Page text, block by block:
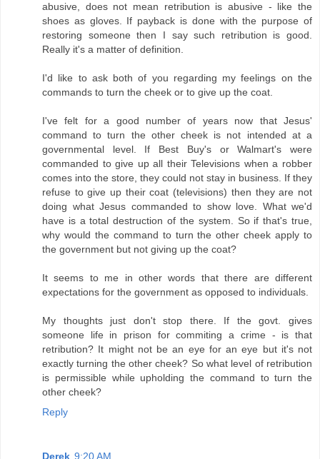
abusive, does not mean retribution is abusive - like the
shoes as gloves. If payback is done with the purpose of
restoring someone then I say such retribution is good.
Really it's a matter of definition.
I'd like to ask both of you regarding my feelings on the
commands to turn the cheek or to give up the coat.
I've felt for a good number of years now that Jesus'
command to turn the other cheek is not intended at a
governmental level. If Best Buy's or Walmart's were
commanded to give up all their Televisions when a robber
comes into the store, they could not stay in business. If they
refuse to give up their coat (televisions) then they are not
doing what Jesus commanded to show love. What we'd
have is a total destruction of the system. So if that's true,
why would the command to turn the other cheek apply to
the government but not giving up the coat?
It seems to me in other words that there are different
expectations for the government as opposed to individuals.
My thoughts just don't stop there. If the govt. gives
someone life in prison for commiting a crime - is that
retribution? It might not be an eye for an eye but it's not
exactly turning the other cheek? So what level of retribution
is permissible while upholding the command to turn the
other cheek?
Reply
Derek 9:20 AM